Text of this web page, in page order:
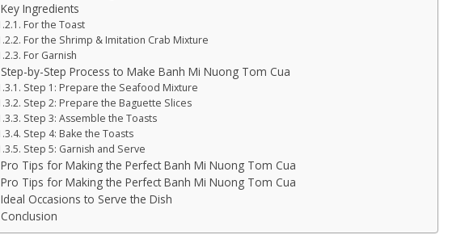
Key Ingredients
For the Toast
For the Shrimp & Imitation Crab Mixture
For Garnish
Step-by-Step Process to Make Banh Mi Nuong Tom Cua
Step 1: Prepare the Seafood Mixture
Step 2: Prepare the Baguette Slices
Step 3: Assemble the Toasts
Step 4: Bake the Toasts
Step 5: Garnish and Serve
Pro Tips for Making the Perfect Banh Mi Nuong Tom Cua
Pro Tips for Making the Perfect Banh Mi Nuong Tom Cua
Ideal Occasions to Serve the Dish
Conclusion